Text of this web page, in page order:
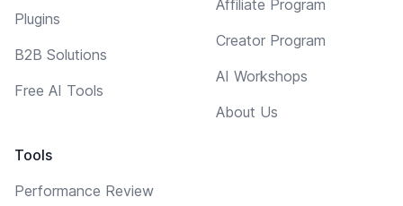
Plugins
B2B Solutions
Free AI Tools
Tools
Performance Review
Affiliate Program
Creator Program
AI Workshops
About Us